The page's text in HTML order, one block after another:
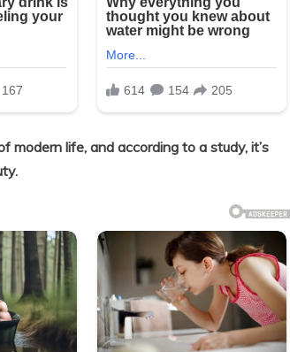
modern life, and according to a study, it’s